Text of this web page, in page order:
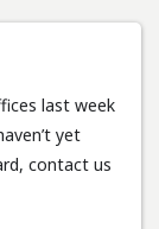
last week
yet
contact us